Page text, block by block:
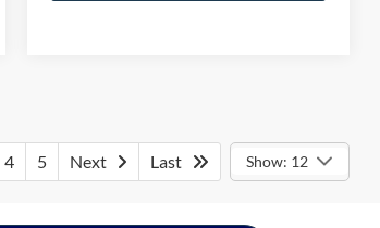
4 5 Next Last Show: 12